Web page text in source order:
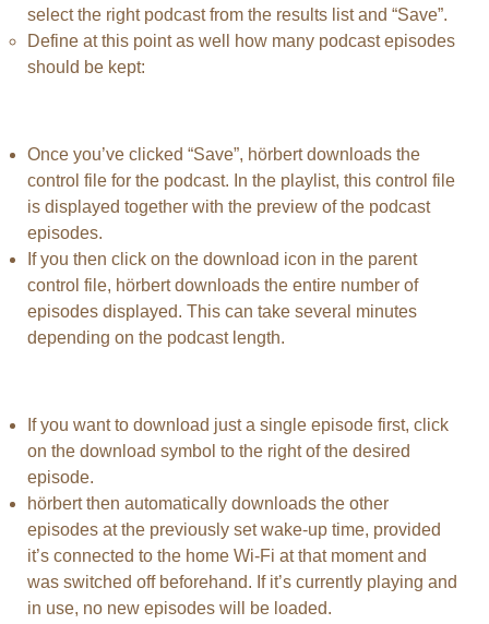
select the right podcast from the results list and “Save”.
Define at this point as well how many podcast episodes
should be kept:
Once you’ve clicked “Save”, hörbert downloads the
control file for the podcast. In the playlist, this control file
is displayed together with the preview of the podcast
episodes.
If you then click on the download icon in the parent
control file, hörbert downloads the entire number of
episodes displayed. This can take several minutes
depending on the podcast length.
If you want to download just a single episode first, click
on the download symbol to the right of the desired
episode.
hörbert then automatically downloads the other
episodes at the previously set wake-up time, provided
it’s connected to the home Wi-Fi at that moment and
was switched off beforehand. If it’s currently playing and
in use, no new episodes will be loaded.